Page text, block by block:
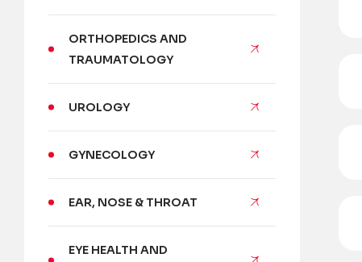
ORTHOPEDICS AND
TRAUMATOLOGY
UROLOGY
GYNECOLOGY
EAR, NOSE & THROAT
EYE HEALTH AND